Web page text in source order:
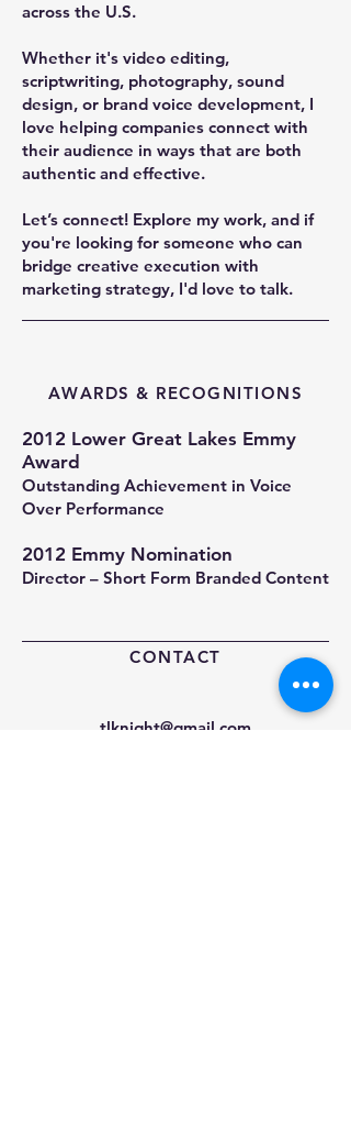
across the U.S.
Whether it's video editing,
scriptwriting, photography, sound
design, or brand voice development, I
love helping companies connect with
their audience in ways that are both
authentic and effective.
Let’s connect! Explore my work, and if
you're looking for someone who can
bridge creative execution with
marketing strategy, I'd love to talk.
AWARDS & RECOGNITIONS
2012 Lower Great Lakes Emmy
Award
Outstanding Achievement in Voice
Over Performance
2012 Emmy Nomination
Director – Short Form Branded Content
CONTACT
tlknight@gmail.com